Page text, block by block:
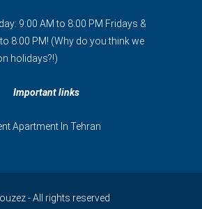
9:00 AM to 8:00 PM Fridays &
8:00 PM! (Why do you think we
holidays?!)
Important links
Apartment In Tehran
- All rights reserved